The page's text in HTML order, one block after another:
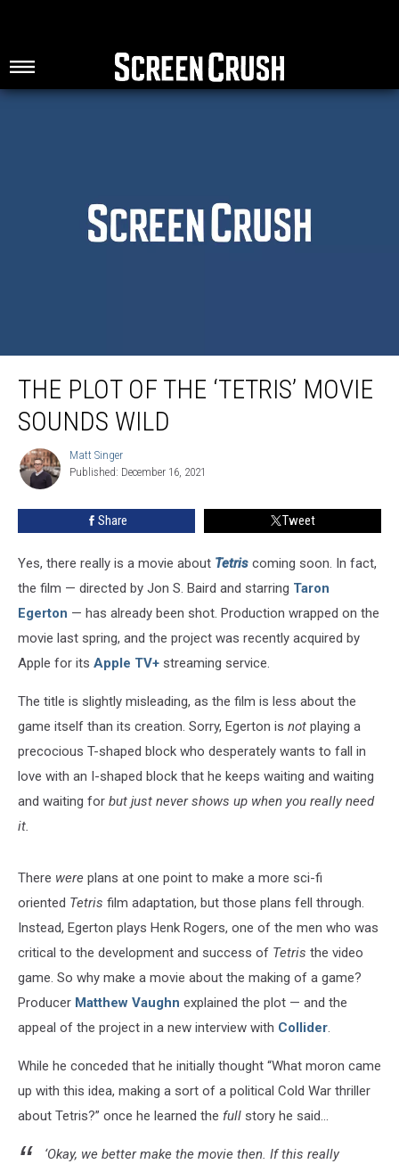
The Plot of the ‘Tetris’ Movie Sounds Wild
THE PLOT OF THE ‘TETRIS’ MOVIE
SOUNDS WILD
Matt
Singer
Matt Singer
Published: December 16, 2021
Share Tweet
Yes, there really is a movie about Tetris coming soon. In fact,
the film — directed by Jon S. Baird and starring Taron
Egerton — has already been shot. Production wrapped on the
movie last spring, and the project was recently acquired by
Apple for its Apple TV+ streaming service.
The title is slightly misleading, as the film is less about the
game itself than its creation. Sorry, Egerton is not playing a
precocious T-shaped block who desperately wants to fall in
love with an I-shaped block that he keeps waiting and waiting
and waiting for but just never shows up when you really need
it.
There were plans at one point to make a more sci-fi
oriented Tetris film adaptation, but those plans fell through.
Instead, Egerton plays Henk Rogers, one of the men who was
critical to the development and success of Tetris the video
game. So why make a movie about the making of a game?
Producer Matthew Vaughn explained the plot — and the
appeal of the project in a new interview with Collider.
While he conceded that he initially thought “What moron came
up with this idea, making a sort of a political Cold War thriller
about Tetris?” once he learned the full story he said...
‘Okay, we better make the movie then. If this really